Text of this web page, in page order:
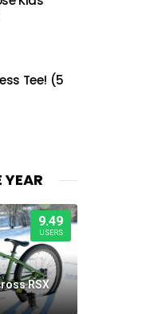
Tee! (5
YEAR
9.49
USERS
RSX